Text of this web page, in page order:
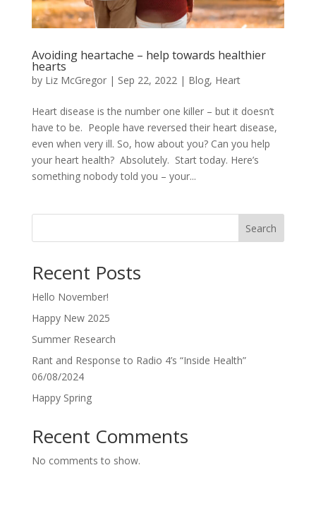
Avoiding heartache – help towards healthier
hearts
by Liz McGregor| Sep 22, 2022| Blog, Heart
Heart disease is the number one killer – but it doesn’t
have to be. People have reversed their heart disease,
even when very ill. So, how about you? Can you help
your heart health? Absolutely. Start today. Here’s
something nobody told you – your...
Search
Recent Posts
Hello November!
Happy New 2025
Summer Research
Rant and Response to Radio 4’s “Inside Health”
06/08/2024
Happy Spring
Recent Comments
No comments to show.